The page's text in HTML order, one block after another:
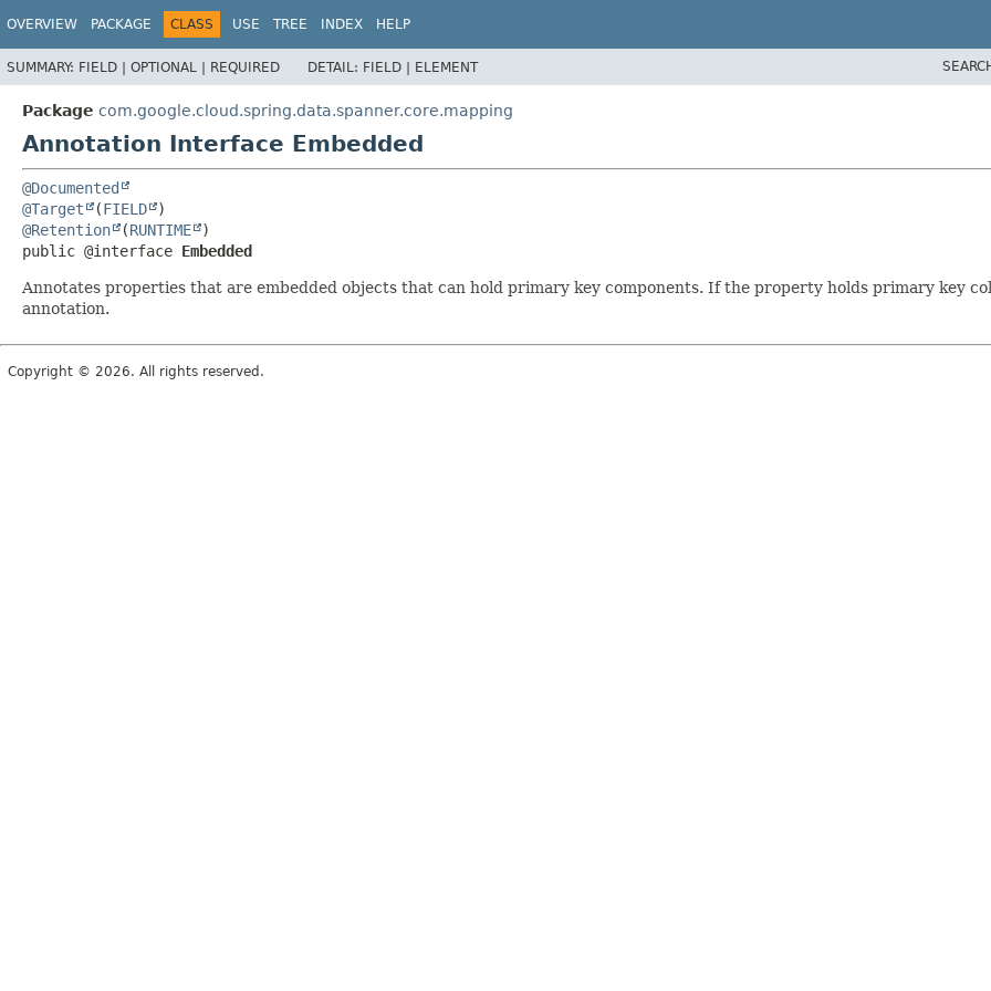
OVERVIEW PACKAGE CLASS USE TREE INDEX HELP
SUMMARY: FIELD | OPTIONAL | REQUIRED DETAIL: FIELD | ELEMENT
Package com.google.cloud.spring.data.spanner.core.mapping
Annotation Interface Embedded
@Documented
@Target
(FIELD
@Retention
(RUNTIME
public @interface Embedded
Annotates properties that are embedded objects that can hold primary key components. If the property holds primary key
annotation.
Copyright © 2026. All rights reserved.